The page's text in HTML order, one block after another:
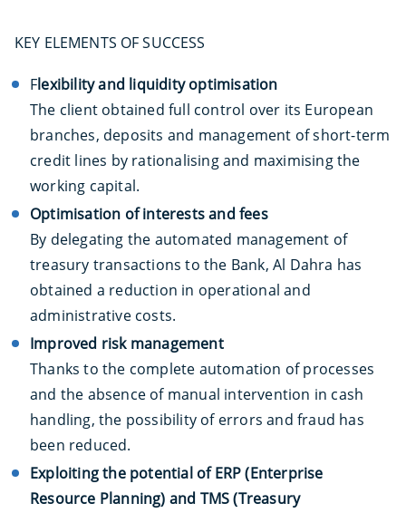
KEY ELEMENTS OF SUCCESS
Flexibility and liquidity optimisation
The client obtained full control over its European
branches, deposits and management of short-term
credit lines by rationalising and maximising the
working capital.
Optimisation of interests and fees
By delegating the automated management of
treasury transactions to the Bank, Al Dahra has
obtained a reduction in operational and
administrative costs.
Improved risk management
Thanks to the complete automation of processes
and the absence of manual intervention in cash
handling, the possibility of errors and fraud has
been reduced.
Exploiting the potential of ERP (Enterprise
Resource Planning) and TMS (Treasury